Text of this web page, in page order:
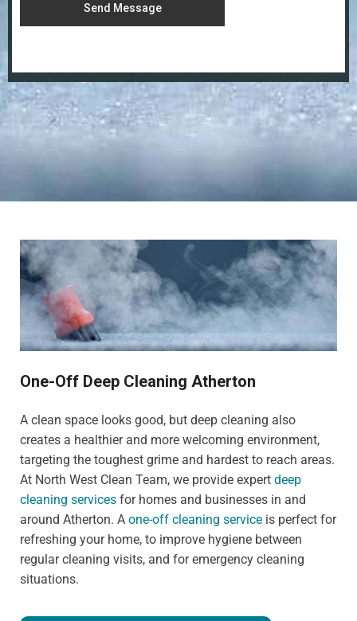
Send Message
One-Off Deep Cleaning Atherton
A clean space looks good, but deep cleaning also
creates a healthier and more welcoming environment,
targeting the toughest grime and hardest to reach areas.
At North West Clean Team, we provide expert deep
cleaning services for homes and businesses in and
around Atherton. A one-off cleaning service is perfect for
refreshing your home, to improve hygiene between
regular cleaning visits, and for emergency cleaning
situations.